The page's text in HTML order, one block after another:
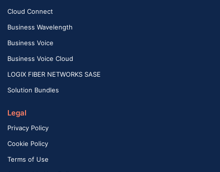
Cloud Connect
Business Wavelength
Business Voice
Business Voice Cloud
LOGIX FIBER NETWORKS SASE
Solution Bundles
Legal
Privacy Policy
Cookie Policy
Terms of Use